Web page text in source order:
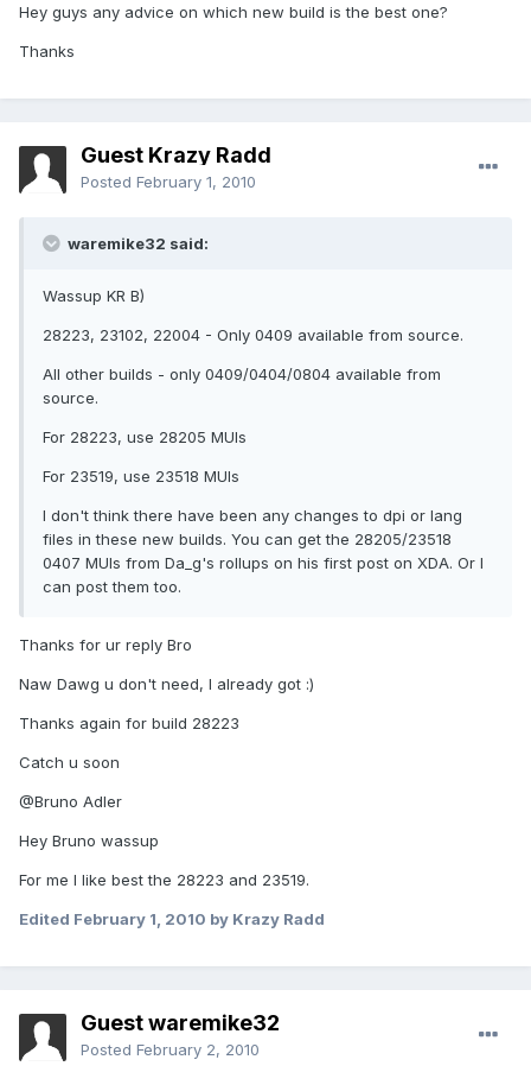
Hey guys any advice on which new build is the best one?
Thanks
Guest Krazy Radd
Posted February 1, 2010
waremike32 said:
Wassup KR B)
28223, 23102, 22004 - Only 0409 available from source.
All other builds - only 0409/0404/0804 available from
source.
For 28223, use 28205 MUIs
For 23519, use 23518 MUIs
I don't think there have been any changes to dpi or lang
files in these new builds. You can get the 28205/23518
0407 MUIs from Da_g's rollups on his first post on XDA. Or I
can post them too.
Thanks for ur reply Bro
Naw Dawg u don't need, I already got :)
Thanks again for build 28223
Catch u soon
@Bruno Adler
Hey Bruno wassup
For me I like best the 28223 and 23519.
Edited February 1, 2010 by Krazy Radd
Guest waremike32
Posted February 2, 2010